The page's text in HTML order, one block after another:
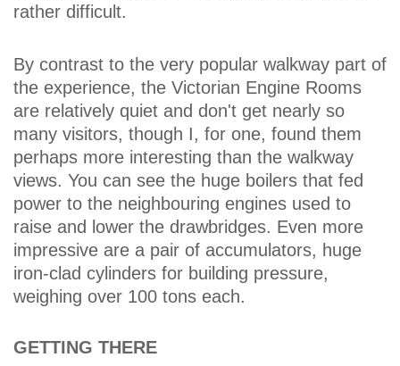
rather difficult.
By contrast to the very popular walkway part of
the experience, the Victorian Engine Rooms
are relatively quiet and don't get nearly so
many visitors, though I, for one, found them
perhaps more interesting than the walkway
views. You can see the huge boilers that fed
power to the neighbouring engines used to
raise and lower the drawbridges. Even more
impressive are a pair of accumulators, huge
iron-clad cylinders for building pressure,
weighing over 100 tons each.
GETTING THERE